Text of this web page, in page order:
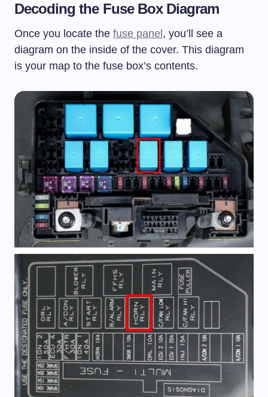
Decoding the Fuse Box Diagram
Once you locate the fuse panel , you’ll see a
diagram on the inside of the cover. This diagram
is your map to the fuse box’s contents.